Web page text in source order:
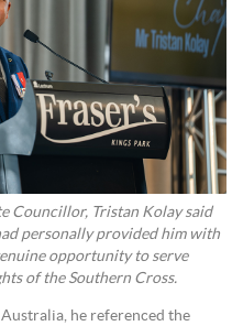
Councillor, Tristan Kolay said
personally provided him with
opportunity to serve
of the Southern Cross.
he referenced the